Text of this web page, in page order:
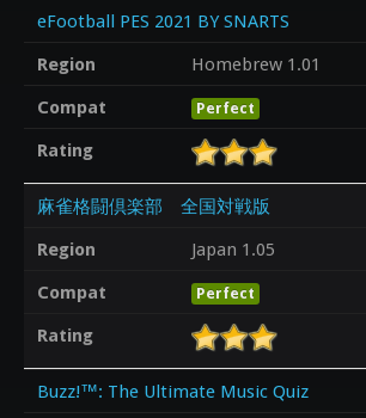
eFootball PES 2021 BY SNARTS
Region
Homebrew 1.01
Compat
Perfect
Rating
麻雀格闘倶楽部 全国対戦版
Region
Japan 1.05
Compat
Perfect
Rating
Buzz!™: The Ultimate Music Quiz